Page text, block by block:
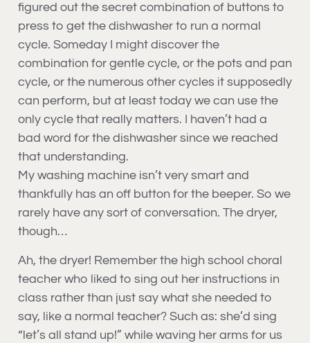
figured out the secret combination of buttons to
press to get the dishwasher to run a normal
cycle. Someday I might discover the
combination for gentle cycle, or the pots and pan
cycle, or the numerous other cycles it supposedly
can perform, but at least today we can use the
only cycle that really matters. I haven’t had a
bad word for the dishwasher since we reached
that understanding.
My washing machine isn’t very smart and
thankfully has an off button for the beeper. So we
rarely have any sort of conversation. The dryer,
though…
Ah, the dryer! Remember the high school choral
teacher who liked to sing out her instructions in
class rather than just say what she needed to
say, like a normal teacher? Such as: she’d sing
“let’s all stand up!” while waving her arms for us